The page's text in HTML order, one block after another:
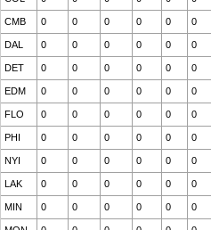
CMB 0 0 0 0 0 0
DAL 0 0 0 0 0 0
DET 0 0 0 0 0 0
EDM 0 0 0 0 0 0
FLO 0 0 0 0 0 0
PHI 0 0 0 0 0 0
NYI 0 0 0 0 0 0
LAK 0 0 0 0 0 0
MIN 0 0 0 0 0 0